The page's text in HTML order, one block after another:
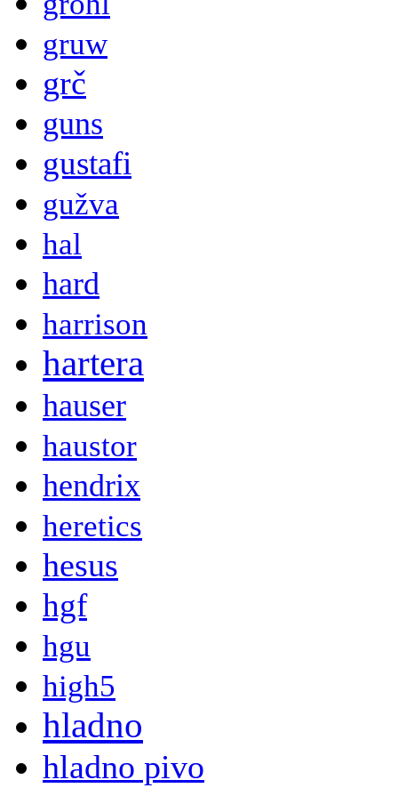
gruw
grč
guns
gustafi
gužva
hal
hard
harrison
hartera
hauser
haustor
hendrix
heretics
hesus
hgf
hgu
high5
hladno
hladno pivo